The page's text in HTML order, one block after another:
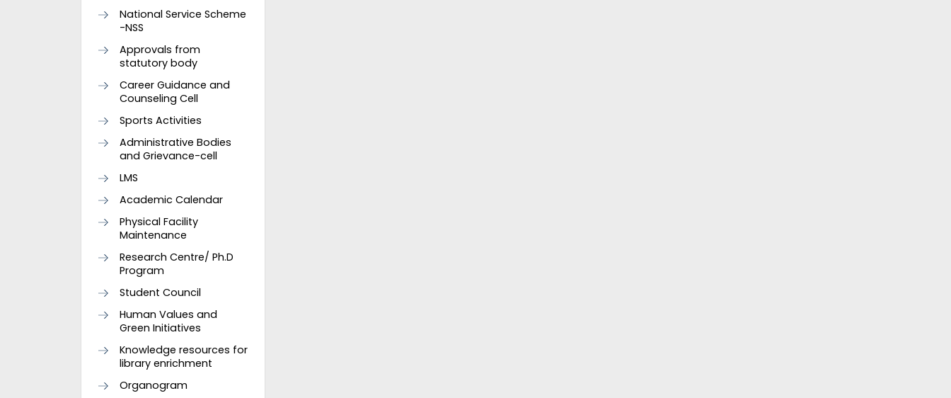
National Service Scheme
-NSS
Approvals from
statutory body
Career Guidance and
Counseling Cell
Sports Activities
Administrative Bodies
and Grievance-cell
LMS
Academic Calendar
Physical Facility
Maintenance
Research Centre/ Ph.D
Program
Student Council
Human Values and
Green Initiatives
Knowledge resources for
library enrichment
Organogram